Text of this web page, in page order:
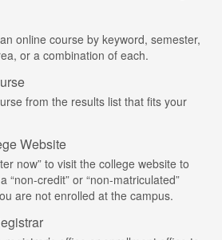
online course by keyword, semester,
or a combination of each.
from the results list that fits your
Website
now” to visit the college website to
“non-credit” or “non-matriculated”
are not enrolled at the campus.